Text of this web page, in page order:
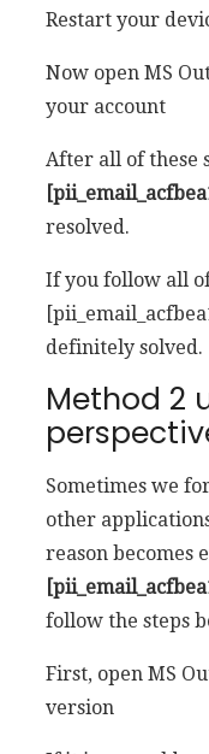
Restart your
Now open MS
your account
After all of these
resolved.
If you follow all
definitely solved.
Method 2
Sometimes we
other
reason becomes
follow the steps
First, open MS
version